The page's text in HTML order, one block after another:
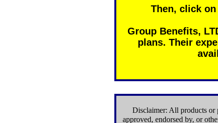
Then, click
Group Benefits,
plans. Their
Disclaimer: All products or
approved, endorsed by, or